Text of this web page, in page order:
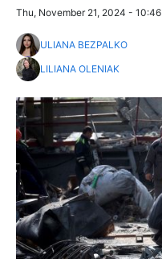
Thu, November 21, 2024 - 10:46
ULIANA BEZPALKO
LILIANA OLENIAK